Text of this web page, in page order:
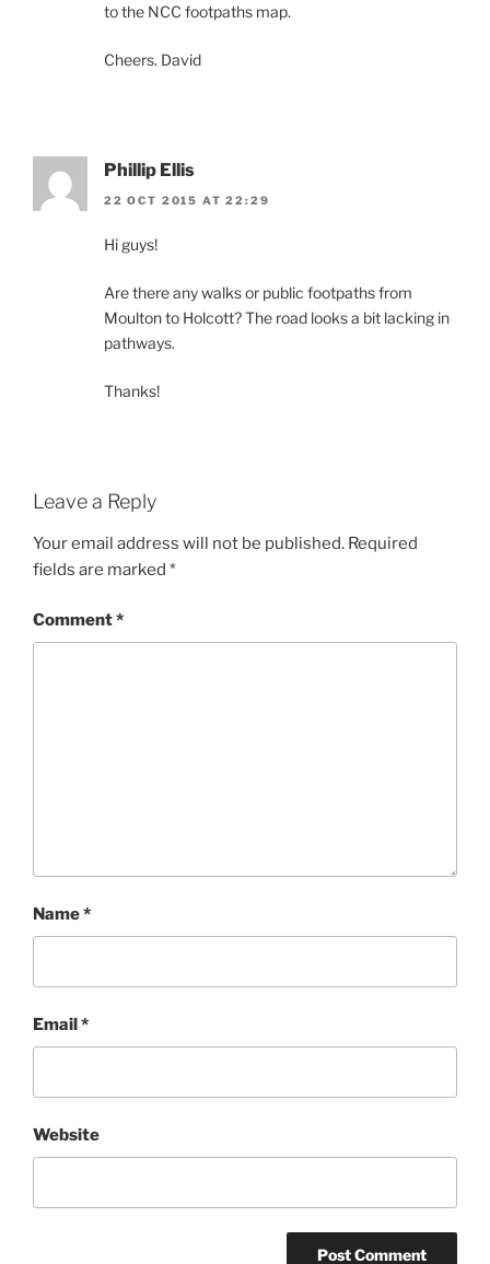
to the NCC footpaths map.
Cheers. David
Phillip Ellis
22 OCT 2015 AT 22:29
Hi guys!
Are there any walks or public footpaths from
Moulton to Holcott? The road looks a bit lacking in
pathways.
Thanks!
Leave a Reply
Your email address will not be published. Required
fields are marked *
Comment*
Name*
Email*
Website